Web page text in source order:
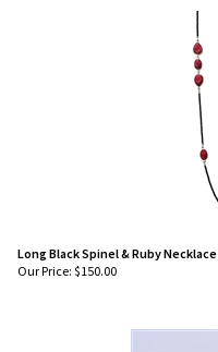
Long Black Spinel & Ruby Necklace
Our Price: $150.00